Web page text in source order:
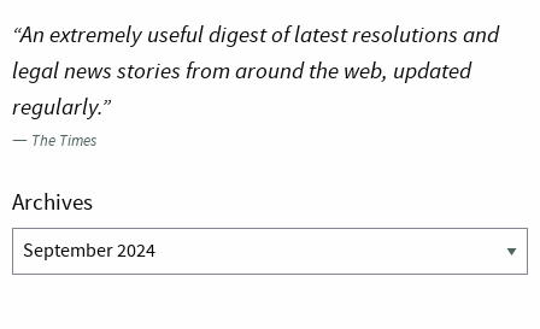
“An extremely useful digest of latest resolutions and
legal news stories from around the web, updated
regularly.”
— The Times
Archives
Archives